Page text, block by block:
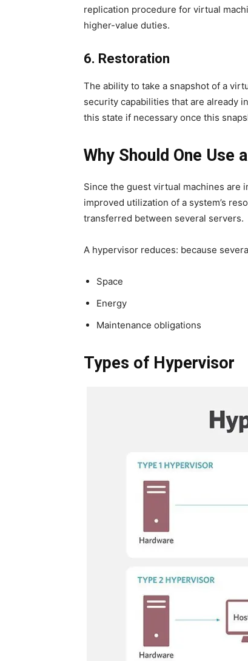
replication procedure for virtual
higher-value duties.
6. Restoration
The ability to take a snapshot of a
security capabilities that are already
this state if necessary once this
Why Should One Use
Since the guest virtual machines are
improved utilization of a system’s
transferred between several servers.
A hypervisor reduces: because
Space
Energy
Maintenance obligations
Types of Hypervisor